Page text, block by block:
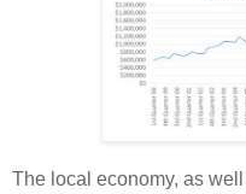
The local economy, as